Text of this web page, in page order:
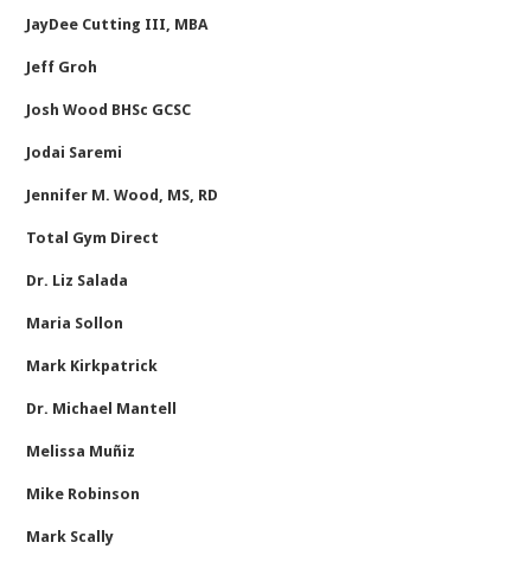
JayDee Cutting III, MBA
Jeff Groh
Josh Wood BHSc GCSC
Jodai Saremi
Jennifer M. Wood, MS, RD
Total Gym Direct
Dr. Liz Salada
Maria Sollon
Mark Kirkpatrick
Dr. Michael Mantell
Melissa Muñiz
Mike Robinson
Mark Scally